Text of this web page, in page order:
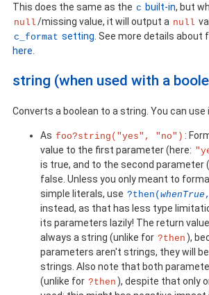
This does the same as the c built-in, but
null /missing value, it will output a null
c_format setting . See more details about
here
string (when used with a
Converts a boolean to a string. You can use
As foo?string("yes", "no") :
value to the first parameter (here:
is true, and to the second parameter
false. Unless you only meant to
simple literals, use ?then(whenTrue
instead, as that has less type
its parameters lazily! The return
always a string (unlike for ?then ),
parameters aren't strings, they will
strings. Also note that both
(unlike for ?then ), despite that only